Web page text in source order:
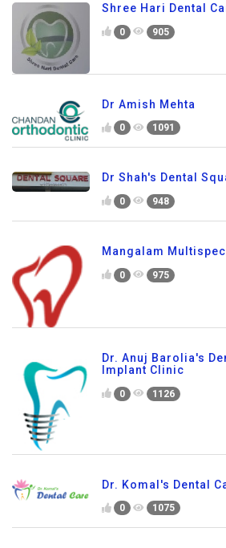
Shree Hari Dental
0 905
Dr Amish Mehta
0 1091
Dr Shah's Dental
0 948
Mangalam
0 975
Dr. Anuj Barolia's
Implant Clinic
0 1126
Dr. Komal's Dental
0 1075